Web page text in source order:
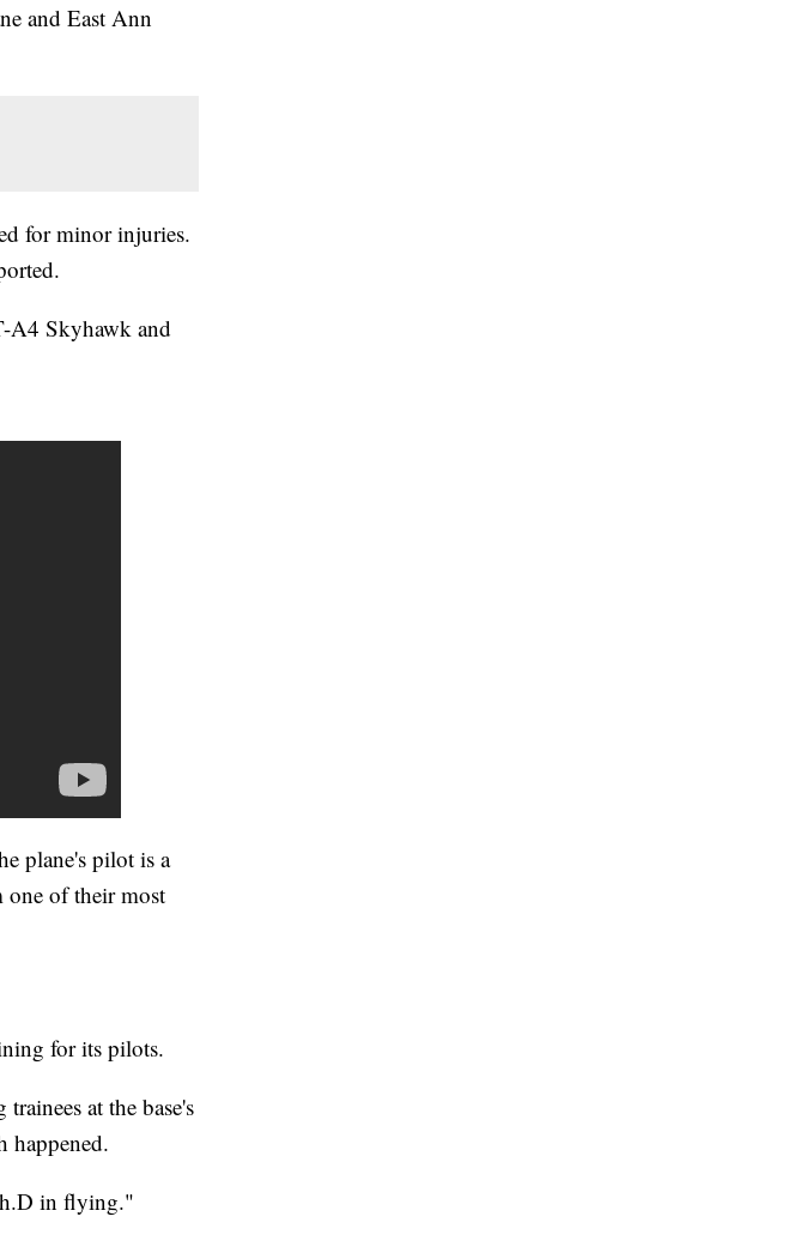
and East Ann
for minor injuries.
A4 Skyhawk and
plane's pilot is a
one of their most
for its pilots.
at the base's
happened.
in flying."